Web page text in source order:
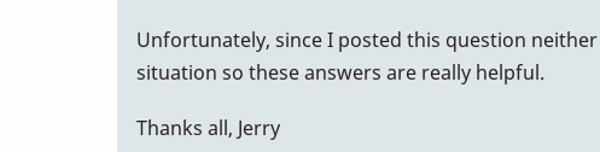
Unfortunately, since I posted this question
situation so these answers are really helpful.
Thanks all, Jerry